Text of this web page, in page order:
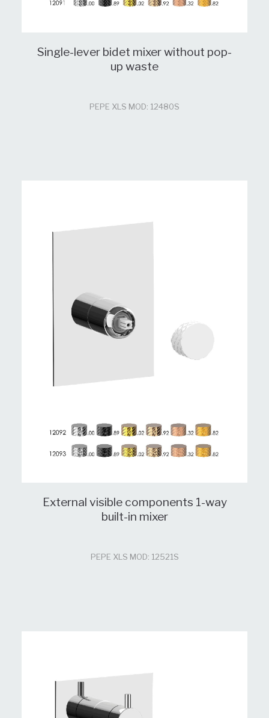
Single-lever bidet mixer without pop-
up waste
PEPE XLS MOD: 12480S
External visible components 1-way
built-in mixer
PEPE XLS MOD: 12521S